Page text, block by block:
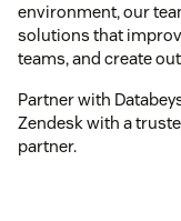
environment, our
solutions that
teams, and create
Partner with
Zendesk with a
partner.